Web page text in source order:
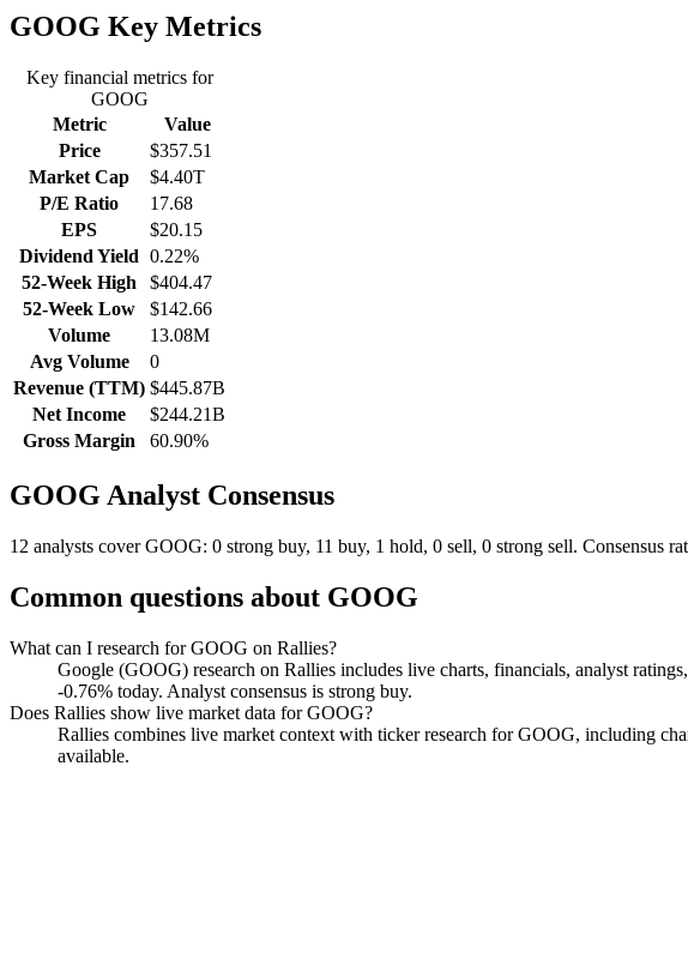
GOOG Key Metrics
Key financial metrics for
GOOG
Metric
Value
Price
$357.51
Market Cap
$4.40T
P/E Ratio
17.68
EPS
$20.15
Dividend Yield 0.22%
52-Week High
$404.47
52-Week Low
$142.66
Volume
13.08M
Avg Volume
0
Revenue (TTM) $445.87B
Net Income
$244.21B
Gross Margin
60.90%
GOOG Analyst Consensus
12 analysts cover GOOG: 0 strong buy, 11 buy, 1 hold, 0 sell, 0 strong sell. Consensus
Common questions about GOOG
What can I research for GOOG on Rallies?
Google (GOOG) research on Rallies includes live charts, financials, analyst
-0.76% today. Analyst consensus is strong buy.
Does Rallies show live market data for GOOG?
Rallies combines live market context with ticker research for GOOG, including
available.